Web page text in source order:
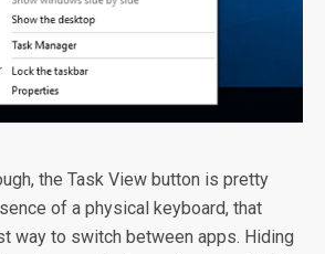
the Task View button is pretty
of a physical keyboard, that
way to switch between apps. Hiding